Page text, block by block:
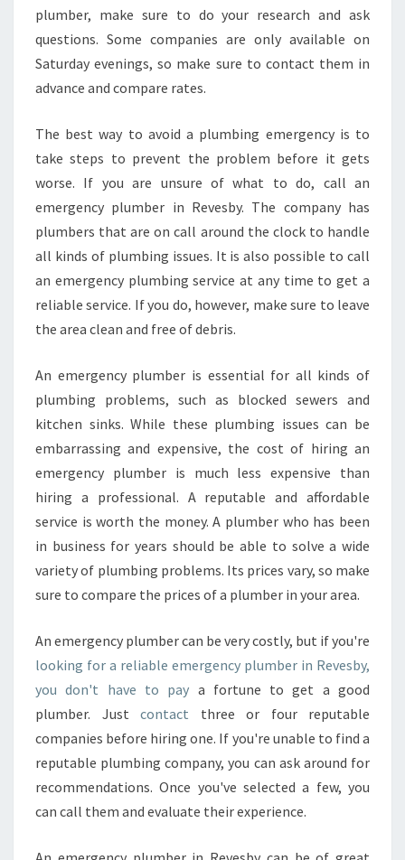
E
R
V
I
C
plumber, make sure to do your research and ask
questions. Some companies are only available on
Saturday evenings, so make sure to contact them in
advance and compare rates.
The best way to avoid a plumbing emergency is to
take steps to prevent the problem before it gets
worse. If you are unsure of what to do, call an
emergency plumber in Revesby. The company has
plumbers that are on call around the clock to handle
all kinds of plumbing issues. It is also possible to call
an emergency plumbing service at any time to get a
reliable service. If you do, however, make sure to leave
the area clean and free of debris.
An emergency plumber is essential for all kinds of
plumbing problems, such as blocked sewers and
kitchen sinks. While these plumbing issues can be
embarrassing and expensive, the cost of hiring an
emergency plumber is much less expensive than
hiring a professional. A reputable and affordable
service is worth the money. A plumber who has been
in business for years should be able to solve a wide
variety of plumbing problems. Its prices vary, so make
sure to compare the prices of a plumber in your area.
An emergency plumber can be very costly, but if you're
looking for a reliable emergency plumber in Revesby,
you don't have to pay a fortune to get a good
plumber. Just contact three or four reputable
companies before hiring one. If you're unable to find a
reputable plumbing company, you can ask around for
recommendations. Once you've selected a few, you
can call them and evaluate their experience.